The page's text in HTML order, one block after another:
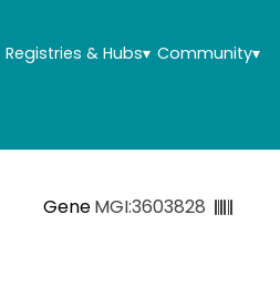
Registries & Hubs▾ Community▾
GeneMGI:3603828